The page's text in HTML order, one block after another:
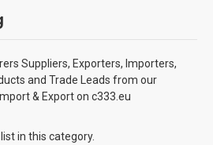
Suppliers, Exporters, Importers,
and Trade Leads from our
& Export on c333.eu
in this category.